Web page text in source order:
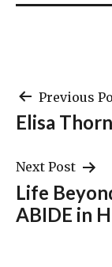
Post
Previous
Elisa Thorn
Next Post
Life
ABIDE in